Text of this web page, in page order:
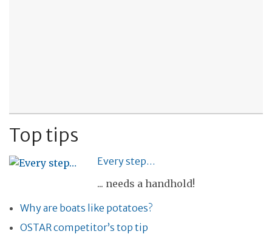
Top tips
Every step…
... needs a handhold!
Why are boats like potatoes?
OSTAR competitor’s top tip